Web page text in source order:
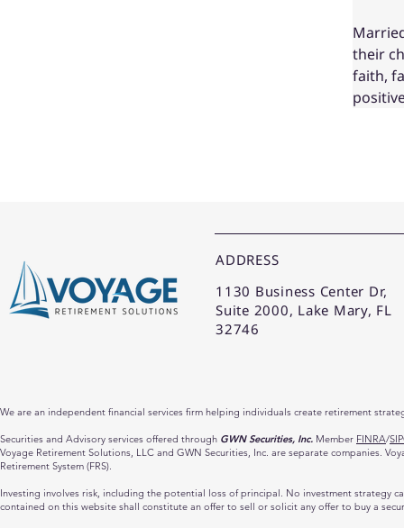
their
faith,
ADDRESS
1130 Business Center Dr,
Suite 2000, Lake Mary, FL
32746
We are an independent financial services firm helping individuals create retirement
Securities and Advisory services offered through GWN Securities, Inc. Member FINRA/
Voyage Retirement Solutions, LLC and GWN Securities, Inc. are separate companies.
Retirement System (FRS).
Investing involves risk, including the potential loss of principal. No investment
contained on this website shall constitute an offer to sell or solicit any offer to buy a